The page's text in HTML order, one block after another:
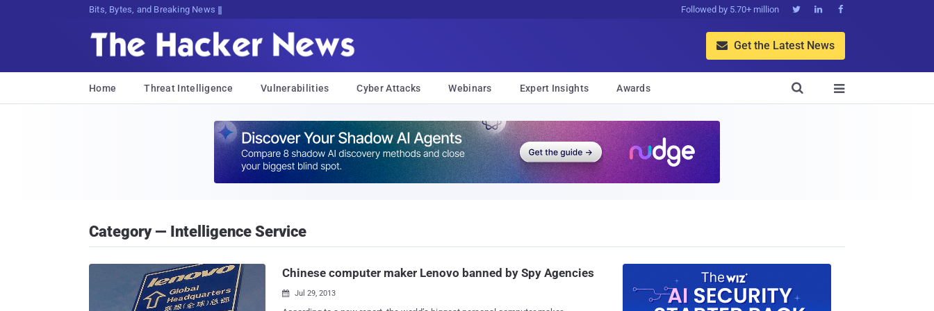
Bits, Bytes, and Breaking News Followed by 5.70+ million   
 Get the Latest News
Home Threat Intelligence Vulnerabilities Cyber Attacks Webinars Expert Insights Awards 

Category — Intelligence Service
Chinese computer maker Lenovo banned by Spy Agencies
 Jul 29, 2013